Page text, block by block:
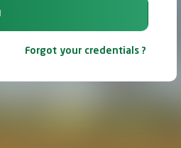
Forgot your credentials ?